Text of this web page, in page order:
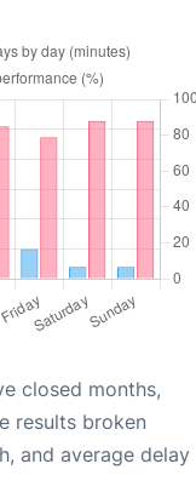
closed months,
results broken
and average delay